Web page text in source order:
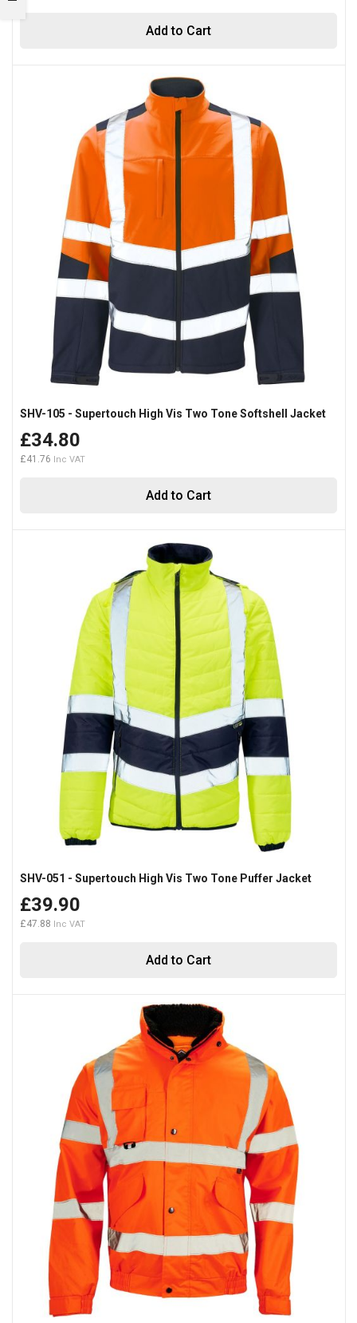
Add to Cart
Add to Cart
SHV-105 - Supertouch High Vis Two Tone Softshell Jacket
£34.80
£41.76
Add to Cart
SHV-051 - Supertouch High Vis Two Tone Puffer Jacket
£39.90
£47.88